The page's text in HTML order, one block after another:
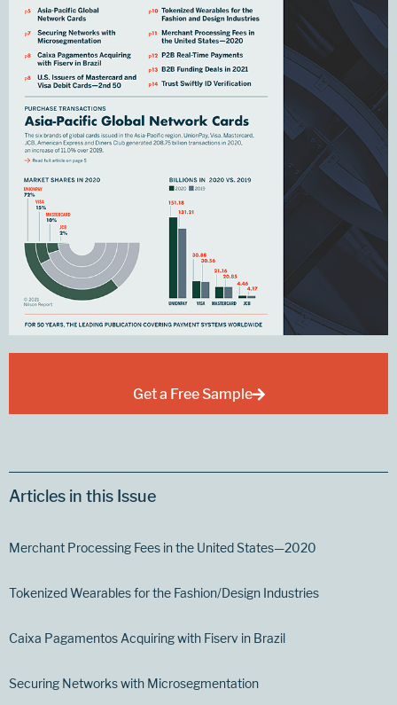
Get a Free Sample
Articles in this Issue
Merchant Processing Fees in the United States—2020
Tokenized Wearables for the Fashion/Design Industries
Caixa Pagamentos Acquiring with Fiserv in Brazil
Securing Networks with Microsegmentation